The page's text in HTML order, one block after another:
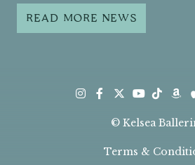
READ MORE NEWS
Instagram
Facebook
Twitter
© Kelsea
Terms &